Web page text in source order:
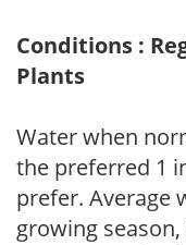
Conditions :
Plants
Water when
the preferred 1
prefer. Average
growing